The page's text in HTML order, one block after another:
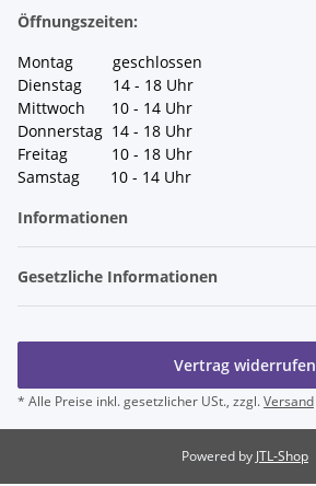
Öffnungszeiten:
Montag geschlossen
Dienstag 14 - 18 Uhr
Mittwoch 10 - 14 Uhr
Donnerstag 14 - 18 Uhr
Freitag 10 - 18 Uhr
Samstag 10 - 14 Uhr
Informationen
Gesetzliche Informationen
Vertrag widerrufen
* Alle Preise inkl. gesetzlicher USt., zzgl.Versand
Powered by JTL-Shop